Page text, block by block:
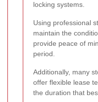
locking systems.
Using professional
maintain the
provide peace of
period.
Additionally, many
offer flexible lease
the duration that